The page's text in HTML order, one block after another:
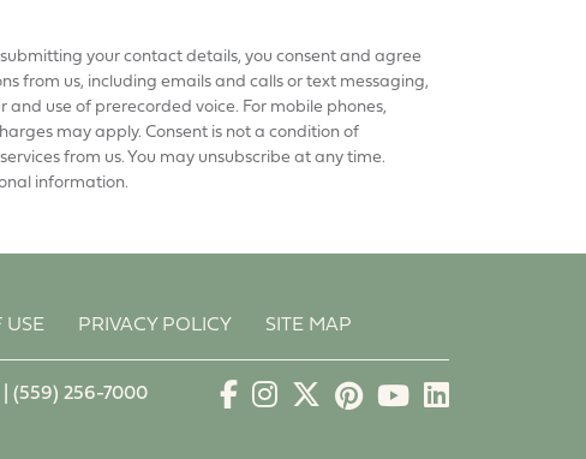
your contact details, you consent and agree
from us, including emails and calls or text messaging,
use of prerecorded voice. For mobile phones,
may apply. Consent is not a condition of
from us. You may unsubscribe at any time.
information.
USE PRIVACY POLICY SITE MAP
(559) 256-7000